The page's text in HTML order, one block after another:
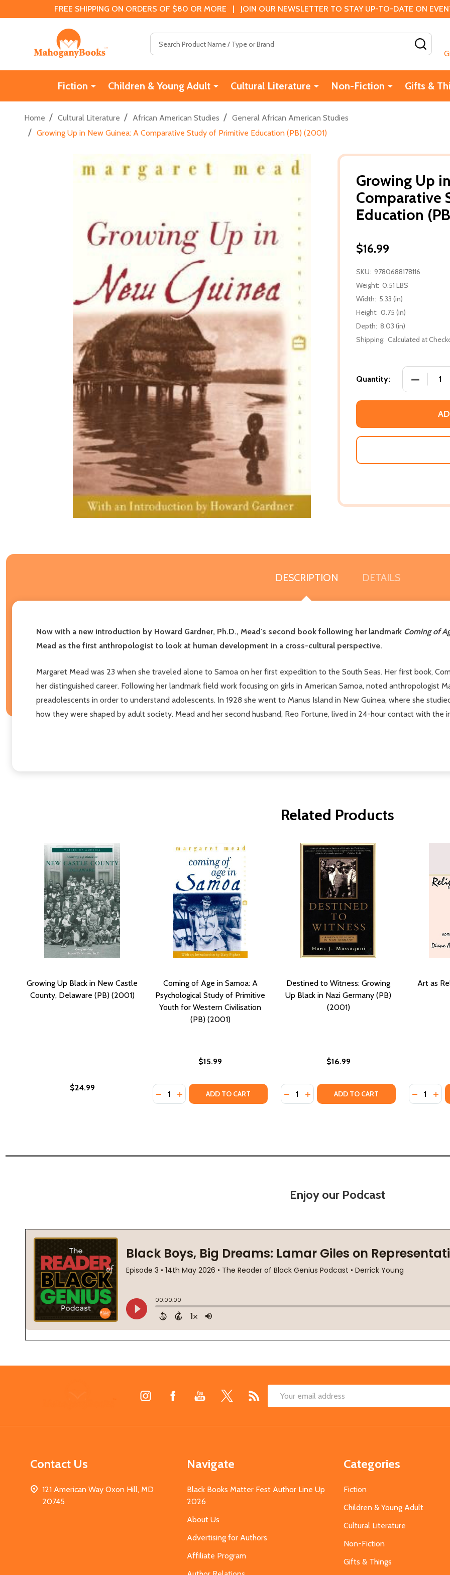
FREE SHIPPING ON ORDERS OF $80 OR MORE | JOIN OUR NEWSLETTER TO STAY UP-TO-DATE ON
Fiction Children & Young Adult Cultural Literature Non-Fiction Gifts &
Home / Cultural Literature / African American Studies / General African American Studies
/ Growing Up in New Guinea: A Comparative Study of Primitive Education (PB) (2001)
Growing Up
Comparative
Education
$16.99
SKU: 9780688178116
Weight: 0.51 LBS
Width: 5.33 (in)
Height: 0.75 (in)
Depth: 8.03 (in)
Shipping: Calculated at
Quantity:
DESCRIPTION DETAILS
Now with a new introduction by Howard Gardner, Ph.D., Mead's second book following her landmark Coming of
Mead as the first anthropologist to look at human development in a cross-cultural perspective.
Margaret Mead was 23 when she traveled alone to Samoa on her first expedition to the South Seas. Her first book,
her distinguished career. Following her landmark field work focusing on girls in American Samoa, noted anthropologist
preadolescents in order to understand adolescents. In 1928 she went to Manus Island in New Guinea, where she
how they were shaped by adult society. Mead and her second husband, Reo Fortune, lived in 24-hour contact with the
Related Products
Growing Up Black in New Castle
County, Delaware (PB) (2001)
$24.99
Coming of Age in Samoa: A
Psychological Study of Primitive
Youth for Western Civilisation
(PB) (2001)
$15.99
Quantity:
DECREASE QUANTITY OF COMING OF AGE IN SAMOA: A PSYCHOLOGICAL
INCREASE QUANTITY OF COMING OF AGE IN SAMOA: A
ADD TO CART
Destined to Witness: Growing
Up Black in Nazi Germany (PB)
(2001)
$16.99
Quantity:
DECREASE QUANTITY OF DESTINED TO
INCREASE QUANTITY OF DESTINED
ADD TO CART
Art as
Quantity:
Enjoy our Podcast
Email
Contact Us
121 American Way Oxon Hill, MD
20745
Navigate
Black Books Matter Fest Author Line Up
2026
About Us
Advertising for Authors
Affiliate Program
Categories
Fiction
Children & Young Adult
Cultural Literature
Non-Fiction
Gifts & Things